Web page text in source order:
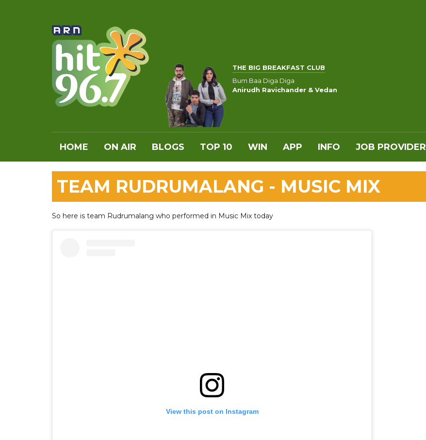
THE BIG BREAKFAST CLUB
Bum Baa Diga Diga
Anirudh Ravichander & Vedan
HOME ON AIR BLOGS TOP 10 WIN APP INFO JOB PROVIDER
TEAM RUDRUMALANG - MUSIC MIX
So here is team Rudrumalang who performed in Music Mix today
View this post on Instagram